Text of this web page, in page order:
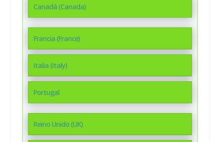
Canadá (Canada)
Francia (France)
Italia (Italy)
Portugal
Reino Unido (UK)